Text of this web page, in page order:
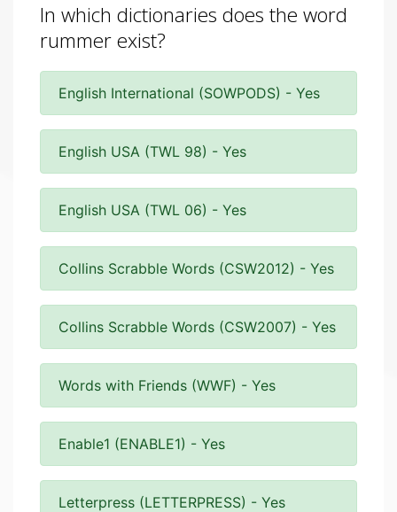
In which dictionaries does the word
rummer exist?
English International (SOWPODS) - Yes
English USA (TWL 98) - Yes
English USA (TWL 06) - Yes
Collins Scrabble Words (CSW2012) - Yes
Collins Scrabble Words (CSW2007) - Yes
Words with Friends (WWF) - Yes
Enable1 (ENABLE1) - Yes
Letterpress (LETTERPRESS) - Yes